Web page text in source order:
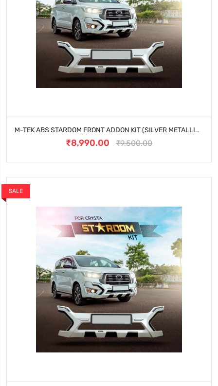
M-TEK ABS STARDOM FRONT ADDON KIT (SILVER METALLIC) FOR TOYOTA INNOVA CRYSTA (2023 ONWARDS)
₹8,990.00 ₹9,500.00
SALE